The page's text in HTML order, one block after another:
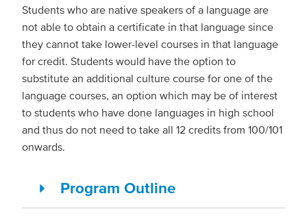
Students who are native speakers of a language are
not able to obtain a certificate in that language since
they cannot take lower-level courses in that language
for credit. Students would have the option to
substitute an additional culture course for one of the
language courses, an option which may be of interest
to students who have done languages in high school
and thus do not need to take all 12 credits from 100/101
onwards.
Program Outline